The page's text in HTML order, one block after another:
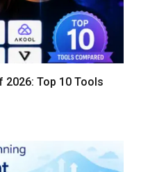
2026: Top 10 Tools